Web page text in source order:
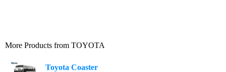
More Products from TOYOTA
Toyota Coaster